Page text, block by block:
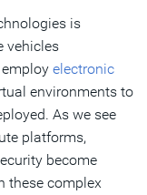
is
vehicles
electronic
environments to
As we see
platforms,
become
these complex